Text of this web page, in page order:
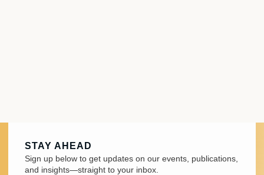
STAY AHEAD
Sign up below to get updates on our events, publications,
and insights—straight to your inbox.